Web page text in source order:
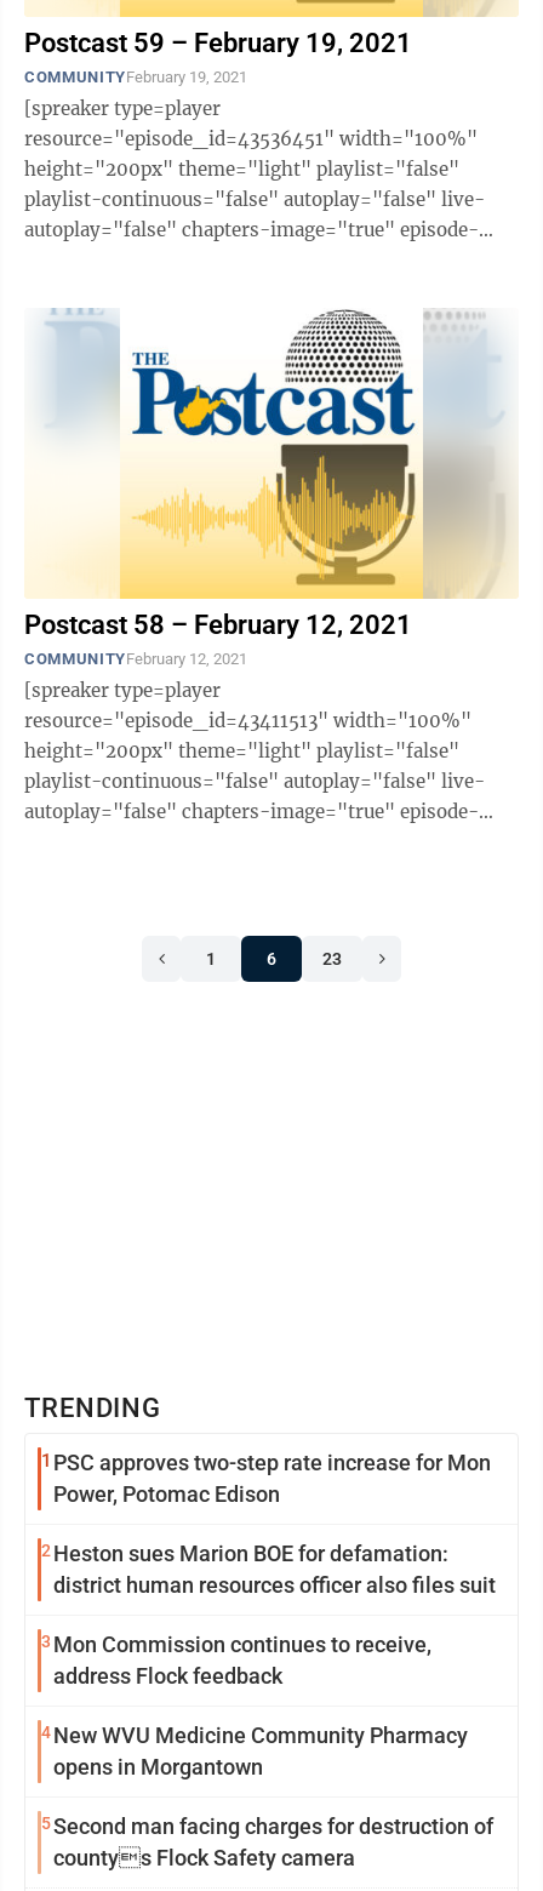
Postcast 59 – February 19, 2021
COMMUNITYFebruary 19, 2021
[spreaker type=player
resource="episode_id=43536451" width="100%"
height="200px" theme="light" playlist="false"
playlist-continuous="false" autoplay="false" live-
autoplay="false" chapters-image="true" episode-
Postcast 58 – February 12, 2021
COMMUNITYFebruary 12, 2021
[spreaker type=player
resource="episode_id=43411513" width="100%"
height="200px" theme="light" playlist="false"
playlist-continuous="false" autoplay="false" live-
autoplay="false" chapters-image="true" episode-
1 6 23
TRENDING
1 PSC approves two-step rate increase for Mon
Power, Potomac Edison
2 Heston sues Marion BOE for defamation:
district human resources officer also files suit
3 Mon Commission continues to receive,
address Flock feedback
4New WVU Medicine Community Pharmacy
opens in Morgantown
5Second man facing charges for destruction of
countys Flock Safety camera